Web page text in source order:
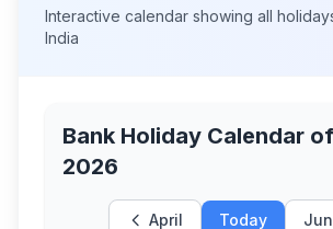
Interactive calendar showing all
India
Bank Holiday Calendar of
2026
April Today